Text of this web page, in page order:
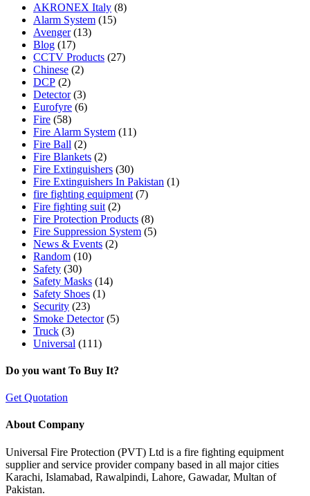
AKRONEX Italy (8)
Alarm System (15)
Avenger(13)
Blog (17)
CCTV Products (27)
Chinese (2)
DCP (2)
Detector(3)
Eurofyre (6)
Fire (58)
Fire Alarm System (11)
Fire Ball (2)
Fire Blankets (2)
Fire Extinguishers (30)
Fire Extinguishers In Pakistan (1)
fire fighting equipment (7)
Fire fighting suit (2)
Fire Protection Products (8)
Fire Suppression System (5)
News & Events (2)
Random (10)
Safety (30)
Safety Masks (14)
Safety Shoes (1)
Security (23)
Smoke Detector(5)
Truck (3)
Universal (111)
Do you want To Buy It?
Get Quotation
About Company
Universal Fire Protection (PVT) Ltd is a fire fighting equipment
supplier and service provider company based in all major cities
Karachi, Islamabad, Rawalpindi, Lahore, Gawadar, Multan of
Pakistan.